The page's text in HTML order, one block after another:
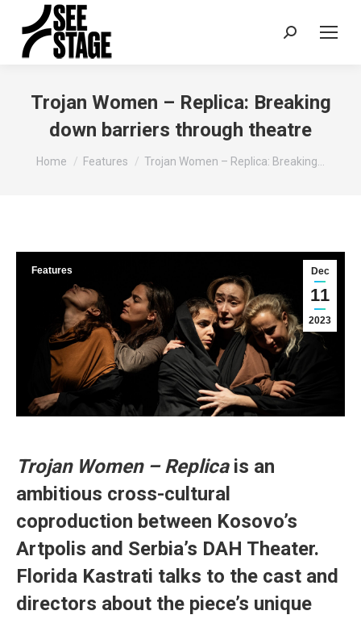
Search:
Trojan Women – Replica: Breaking
down barriers through theatre
You are here:
Home Features Trojan Women – Replica: Breaking…
Dec
11
2023
Features
Trojan Women – Replicais an
ambitious cross-cultural
coproduction between Kosovo’s
Artpolis and Serbia’s DAH Theater.
Florida Kastrati talks to the cast and
directors about the piece’s unique